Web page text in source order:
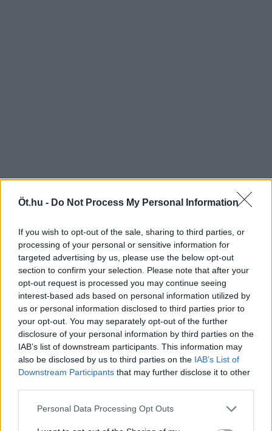
Öt.hu - Do Not Process My Personal Information
If you wish to opt-out of the sale, sharing to third parties, or
processing of your personal or sensitive information for
targeted advertising by us, please use the below opt-out
section to confirm your selection. Please note that after your
opt-out request is processed you may continue seeing
interest-based ads based on personal information utilized by
us or personal information disclosed to third parties prior to
your opt-out. You may separately opt-out of the further
disclosure of your personal information by third parties on the
IAB’s list of downstream participants. This information may
also be disclosed by us to third parties on the IAB’s List of
Downstream Participants that may further disclose it to other
Personal Data Processing Opt Outs